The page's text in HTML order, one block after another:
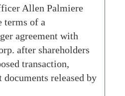
Allen Palmiere
terms of a
agreement with
after shareholders
transaction,
released by